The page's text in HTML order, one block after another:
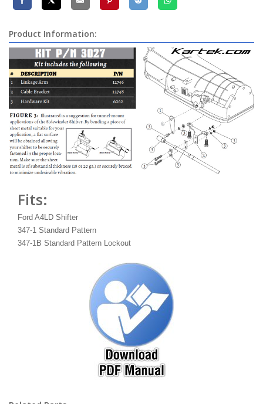
Product Information:
Fits:
Ford A4LD Shifter
347-1 Standard Pattern
347-1B Standard Pattern Lockout